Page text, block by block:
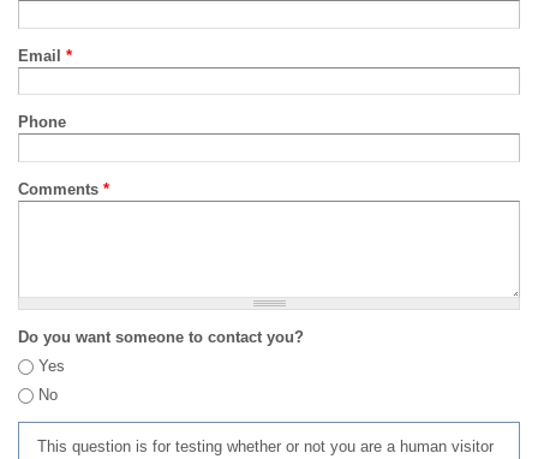
Email *
Phone
Comments *
Do you want someone to contact you?
Yes
No
This question is for testing whether or not you are a human visitor